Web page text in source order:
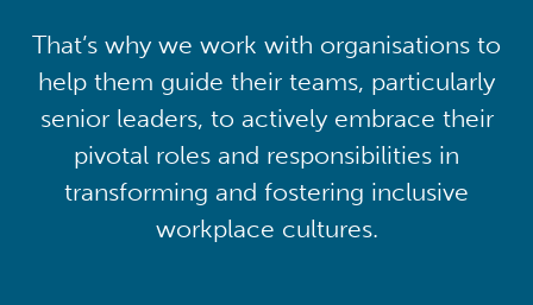
That’s why we work with organisations to
help them guide their teams, particularly
senior leaders, to actively embrace their
pivotal roles and responsibilities in
transforming and fostering inclusive
workplace cultures.